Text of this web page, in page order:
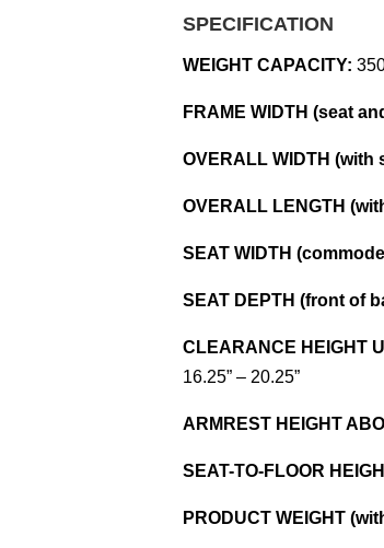
SPECIFICATION
WEIGHT CAPACITY:
FRAME WIDTH (seat
OVERALL WIDTH (with
OVERALL LENGTH
SEAT WIDTH
SEAT DEPTH (front of
CLEARANCE HEIGHT
16.25” – 20.25”
ARMREST HEIGHT
SEAT-TO-FLOOR
PRODUCT WEIGHT